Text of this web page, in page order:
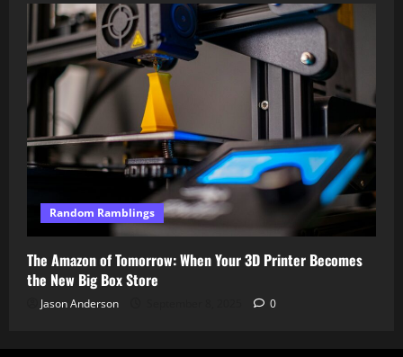
Random Ramblings
The Amazon of Tomorrow: When Your 3D Printer Becomes
the New Big Box Store
Jason Anderson 0